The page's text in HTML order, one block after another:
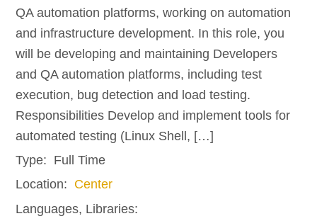
QA automation platforms, working on automation
and infrastructure development. In this role, you
will be developing and maintaining Developers
and QA automation platforms, including test
execution, bug detection and load testing.
Responsibilities Develop and implement tools for
automated testing (Linux Shell, […]
Type: Full Time
Location: Center
Languages, Libraries: